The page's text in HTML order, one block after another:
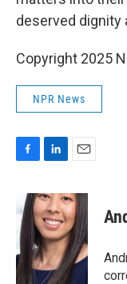
deserved dignity
Copyright 2025
NPR News
e
b
o
o
k
n
k
e
d
I
n
a
i
l